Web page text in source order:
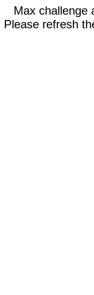
Max challenge
Please refresh